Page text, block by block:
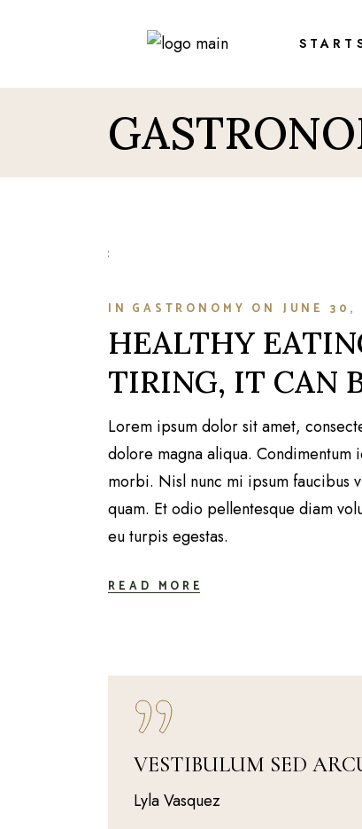
IN GASTRONOMY ON JUNE 30,
HEALTHY
TIRING, IT CAN
Lorem ipsum dolor sit amet,
dolore magna aliqua. Condimentum
morbi. Nisl nunc mi ipsum faucibus
quam. Et odio pellentesque diam
eu turpis egestas.
READ MORE
VESTIBULUM SED
Lyla Vasquez